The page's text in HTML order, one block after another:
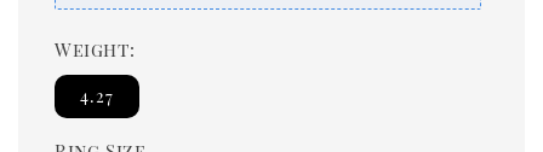
Weight:
4.27